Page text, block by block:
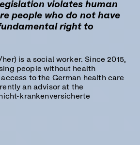
violates human
people who do not have
right to
is a social worker. Since 2015,
people without health
to the German health care
an advisor at the
krankenversicherte